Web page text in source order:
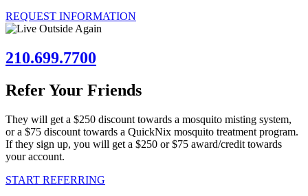
REQUEST INFORMATION
210.699.7700
Refer Your Friends
They will get a $250 discount towards a mosquito misting system,
or a $75 discount towards a QuickNix mosquito treatment program.
If they sign up, you will get a $250 or $75 award/credit towards
your account.
START REFERRING